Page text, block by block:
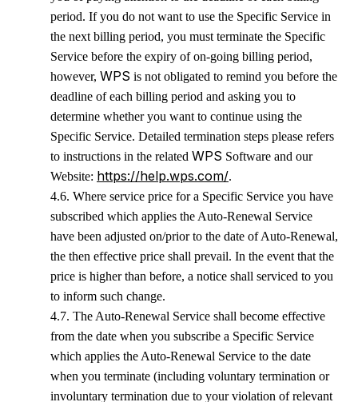
period. If you do not want to use the Specific Service in
the next billing period, you must terminate the Specific
Service before the expiry of on-going billing period,
however, WPS is not obligated to remind you before the
deadline of each billing period and asking you to
determine whether you want to continue using the
Specific Service. Detailed termination steps please refers
to instructions in the related WPS Software and our
Website: https://help.wps.com/.
4.6. Where service price for a Specific Service you have
subscribed which applies the Auto-Renewal Service
have been adjusted on/prior to the date of Auto-Renewal,
the then effective price shall prevail. In the event that the
price is higher than before, a notice shall serviced to you
to inform such change.
4.7. The Auto-Renewal Service shall become effective
from the date when you subscribe a Specific Service
which applies the Auto-Renewal Service to the date
when you terminate (including voluntary termination or
involuntary termination due to your violation of relevant